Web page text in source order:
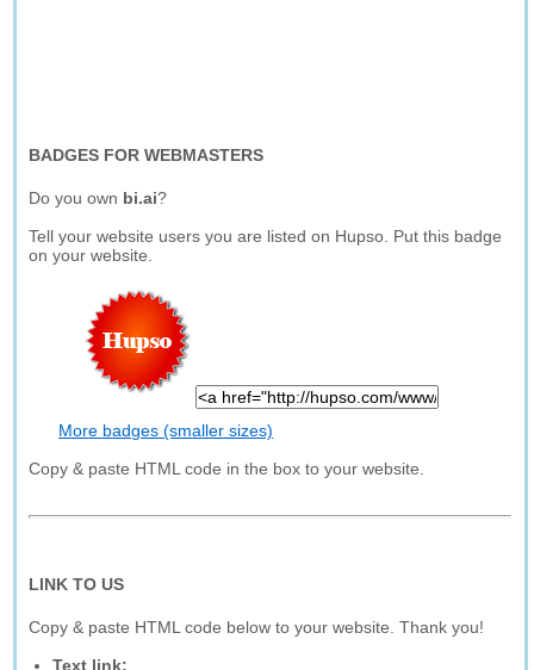
BADGES FOR WEBMASTERS
Do you own bi.ai?
Tell your website users you are listed on Hupso. Put this badge
on your website.
More badges (smaller sizes)
Copy & paste HTML code in the box to your website.
LINK TO US
Copy & paste HTML code below to your website. Thank you!
Text link: